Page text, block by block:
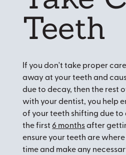
Teeth
If you don't take proper
away at your teeth and
due to decay, then the rest
with your dentist, you help
of your teeth shifting due
the first6 monthsafter
ensure your teeth are
time and make any